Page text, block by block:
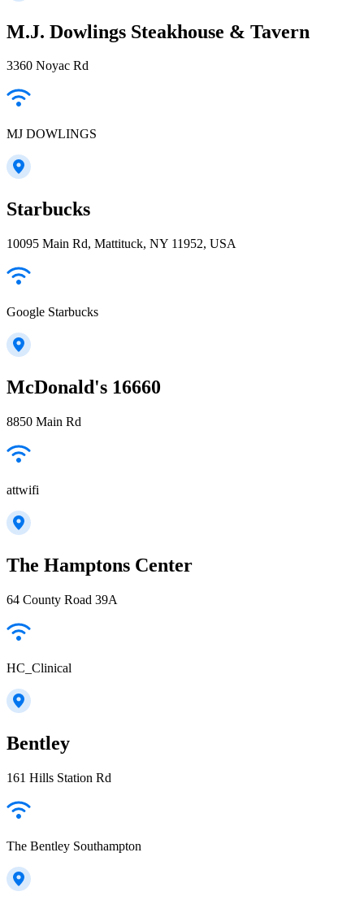
M.J. Dowlings Steakhouse & Tavern
3360 Noyac Rd
MJ DOWLINGS
Starbucks
10095 Main Rd, Mattituck, NY 11952, USA
Google Starbucks
McDonald's 16660
8850 Main Rd
attwifi
The Hamptons Center
64 County Road 39A
HC_Clinical
Bentley
161 Hills Station Rd
The Bentley Southampton